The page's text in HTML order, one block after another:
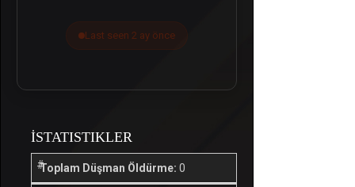
Last seen 2 ay önce
İSTATISTIKLER
Toplam Düşman Öldürme: 0